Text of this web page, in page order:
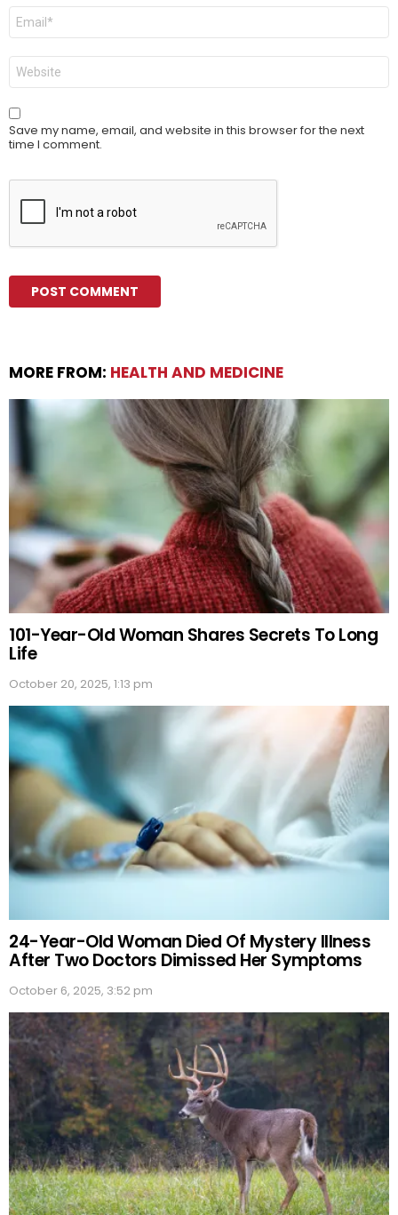
Email
Website
Save my name, email, and website in this browser for the next
time I comment.
MORE FROM: HEALTH AND MEDICINE
101-Year-Old Woman Shares Secrets To Long
Life
October 20, 2025, 1:13 pm
24-Year-Old Woman Died Of Mystery Illness
After Two Doctors Dimissed Her Symptoms
October 6, 2025, 3:52 pm